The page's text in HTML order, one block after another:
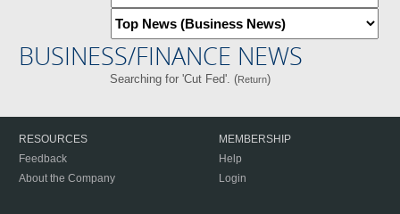
BUSINESS/FINANCE NEWS
Searching for 'Cut Fed'. (Return)
RESOURCES
Feedback
About the Company
MEMBERSHIP
Help
Login